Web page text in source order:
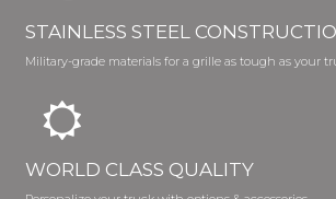
STAINLESS STEEL
Military-grade materials for a grille as tough as your
WORLD CLASS QUALITY